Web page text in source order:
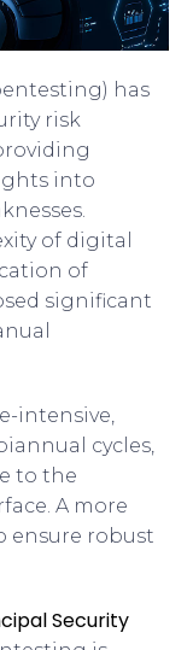
has
risk
into
of digital
of
significant
intensive,
cycles,
to the
A more
ensure robust
Security